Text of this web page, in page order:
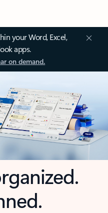
your Word, Excel,
apps.
on demand.